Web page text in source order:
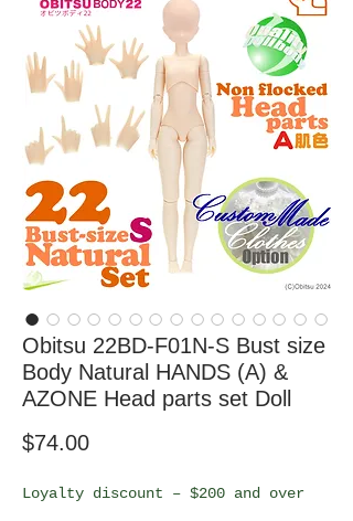
Obitsu 22BD-F01N-S Bust size
Body Natural HANDS (A) &
AZONE Head parts set Doll
$74.00Price
Loyalty discount – $200 and over